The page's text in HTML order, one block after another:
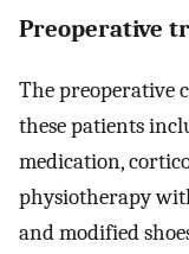
Preoperative
The preoperative
these patients
medication,
physiotherapy
and modified